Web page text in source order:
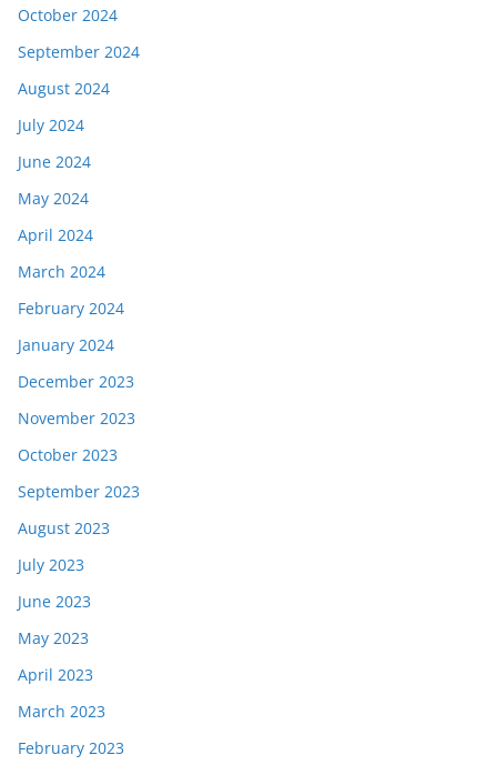
October 2024
September 2024
August 2024
July 2024
June 2024
May 2024
April 2024
March 2024
February 2024
January 2024
December 2023
November 2023
October 2023
September 2023
August 2023
July 2023
June 2023
May 2023
April 2023
March 2023
February 2023